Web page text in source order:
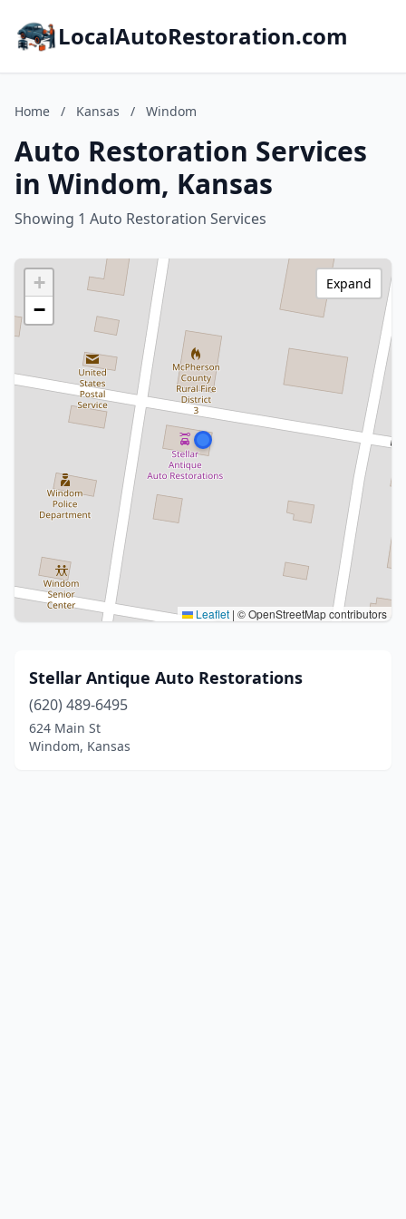
LocalAutoRestoration.com
Home / Kansas / Windom
Auto Restoration Services
in Windom, Kansas
Showing 1 Auto Restoration Services
+
−
Leaflet | © OpenStreetMap contributors
Expand
Stellar Antique Auto Restorations
(620) 489-6495
624 Main St
Windom, Kansas